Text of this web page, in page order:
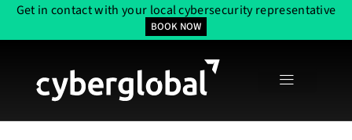
Get in contact with your local cybersecurity representative
BOOK NOW